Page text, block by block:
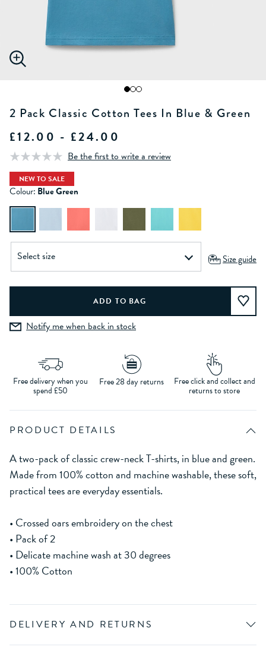
2 Pack Classic Cotton Tees In Blue & Green
£12.00 - £24.00
Be the first to write a review
NEW TO SALE
Colour: Blue Green
Size guide
Notify me when back in stock
Free delivery when you
spend £50
Free 28 day returns Free click and collect and
returns to store
PRODUCT DETAILS
A two-pack of classic crew-neck T-shirts, in blue and green.
Made from 100% cotton and machine washable, these soft,
practical tees are everyday essentials.
• Crossed oars embroidery on the chest
• Pack of 2
• Delicate machine wash at 30 degrees
• 100% Cotton
DELIVERY AND RETURNS